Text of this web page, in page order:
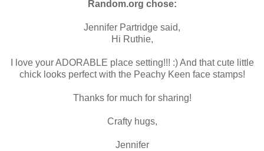
Random.org chose:
Jennifer Partridge said,
Hi Ruthie,
I love your ADORABLE place setting!!! :) And that cute little
chick looks perfect with the Peachy Keen face stamps!
Thanks for much for sharing!
Crafty hugs,
Jennifer